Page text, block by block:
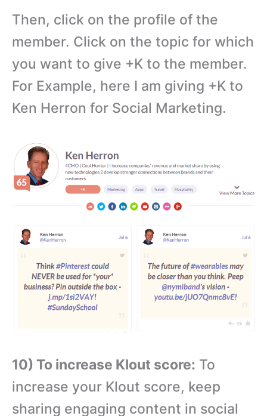
Then, click on the profile of the
member. Click on the topic for which
you want to give +K to the member.
For Example, here I am giving +K to
Ken Herron for Social Marketing.
10) To increase Klout score: To
increase your Klout score, keep
sharing engaging content in social